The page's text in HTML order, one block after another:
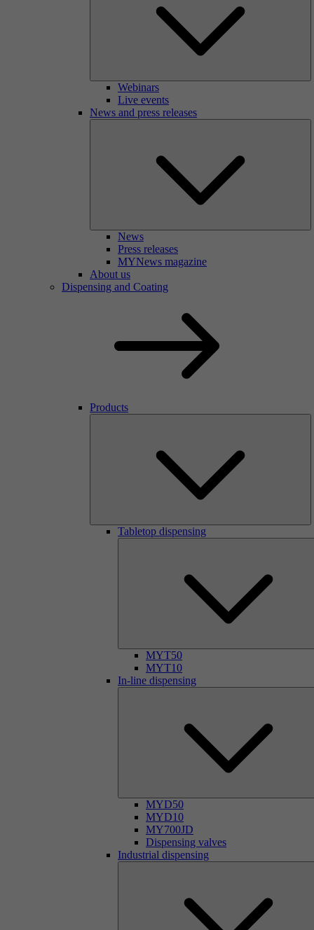
Webinars
Live events
News and press releases
News
Press releases
MYNews magazine
About us
Dispensing and Coating
Products
Tabletop dispensing
MYT50
MYT10
In-line dispensing
MYD50
MYD10
MY700JD
Dispensing valves
Industrial dispensing